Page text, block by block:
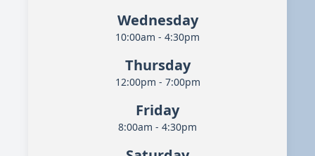
Wednesday
10:00am - 4:30pm
Thursday
12:00pm - 7:00pm
Friday
8:00am - 4:30pm